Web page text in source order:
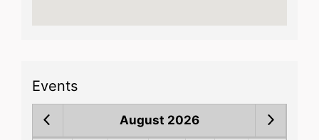
Events
August 2026